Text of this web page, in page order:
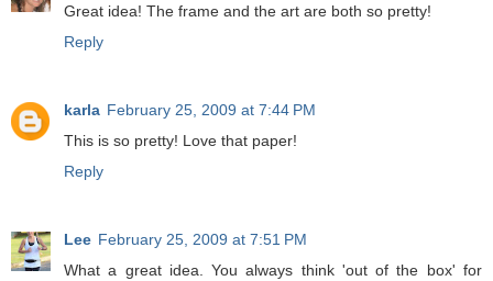
Great idea! The frame and the art are both so pretty!
Reply
karla February 25, 2009 at 7:44 PM
This is so pretty! Love that paper!
Reply
Lee February 25, 2009 at 7:51 PM
What a great idea. You always think 'out of the box' for